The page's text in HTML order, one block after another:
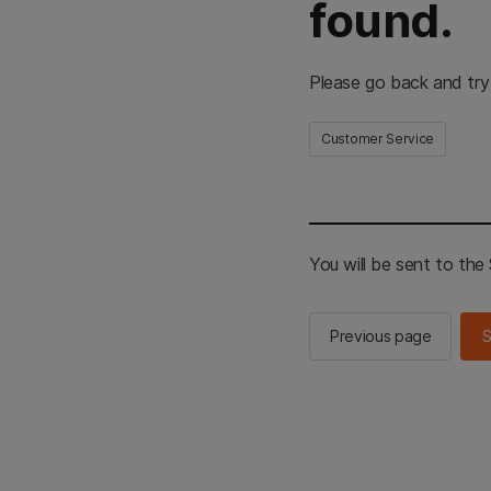
found.
Please go back and
Customer Service
You will be sent to the
Previous page